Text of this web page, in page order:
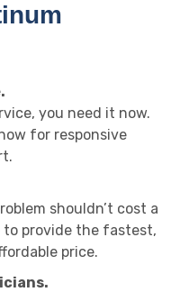
you need it now.
for responsive
shouldn’t cost a
provide the fastest,
price.